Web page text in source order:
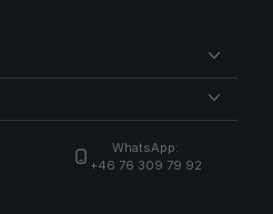
WhatsApp:
+46 76 309 79 92